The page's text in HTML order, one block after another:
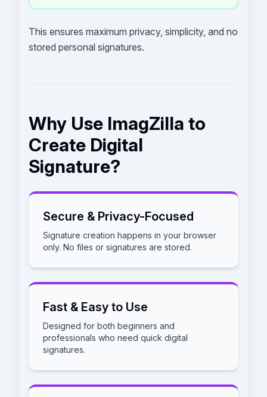
This ensures maximum privacy, simplicity, and no
stored personal signatures.
Why Use ImagZilla to
Create Digital
Signature?
Secure & Privacy-Focused
Signature creation happens in your browser
only. No files or signatures are stored.
Fast & Easy to Use
Designed for both beginners and
professionals who need quick digital
signatures.